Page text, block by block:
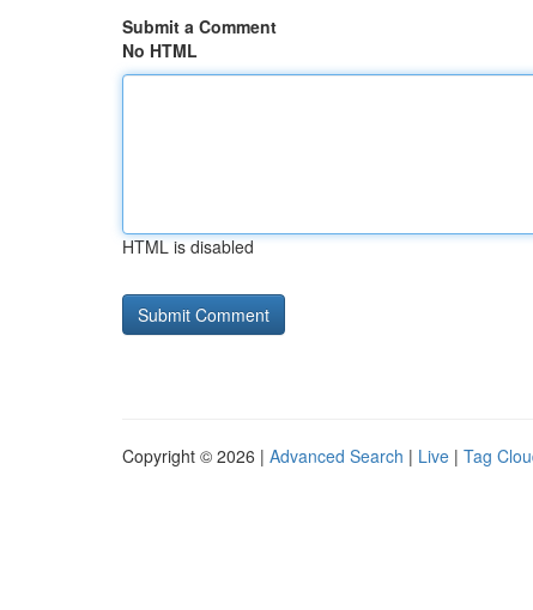
Submit a Comment
No HTML
HTML is disabled
Copyright © 2026 | Advanced Search | Live | Tag